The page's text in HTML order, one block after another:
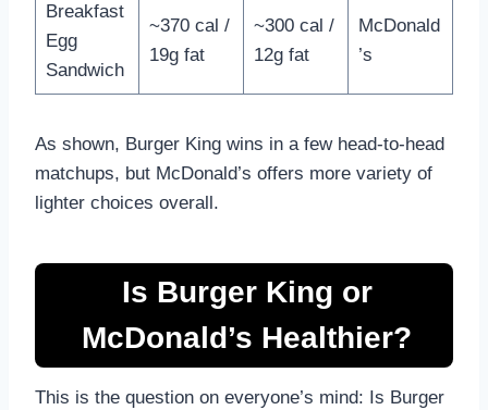
Breakfast
Egg
Sandwich
~370 cal /
19g fat
~300 cal /
12g fat
McDonald
’s
As shown, Burger King wins in a few head-to-head
matchups, but McDonald’s offers more variety of
lighter choices overall.
Is Burger King or
McDonald’s Healthier?
This is the question on everyone’s mind: Is Burger